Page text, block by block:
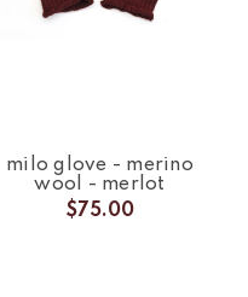
milo glove - merino
wool - merlot
$75.00